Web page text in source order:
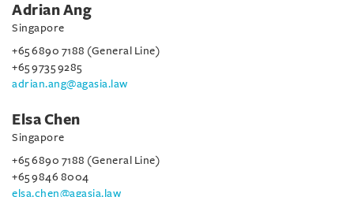
Adrian Ang
Singapore
+65 6890 7188 (General Line)
+65 9735 9285
adrian.ang@agasia.law
Elsa Chen
Singapore
+65 6890 7188 (General Line)
+65 9846 8004
elsa.chen@agasia.law